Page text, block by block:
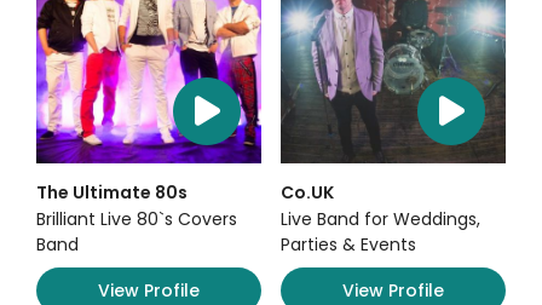
The Ultimate 80s
Brilliant Live 80`s Covers
Band
View Profile
Co.UK
Live Band for Weddings,
Parties & Events
View Profile